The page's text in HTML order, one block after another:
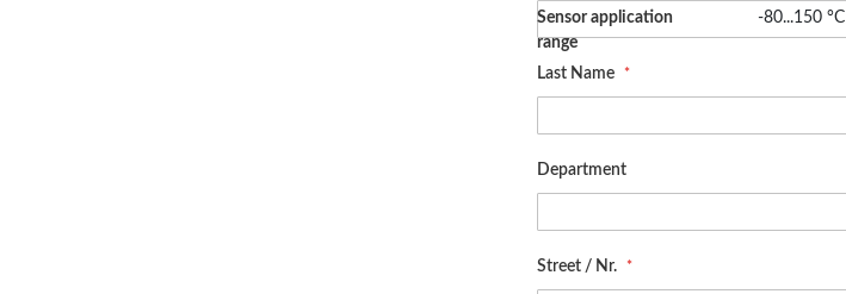
High temperature sensitivity
Applications
Standard
Sensor application
range
-80...150 °C
Last Name
Department
Street / Nr.